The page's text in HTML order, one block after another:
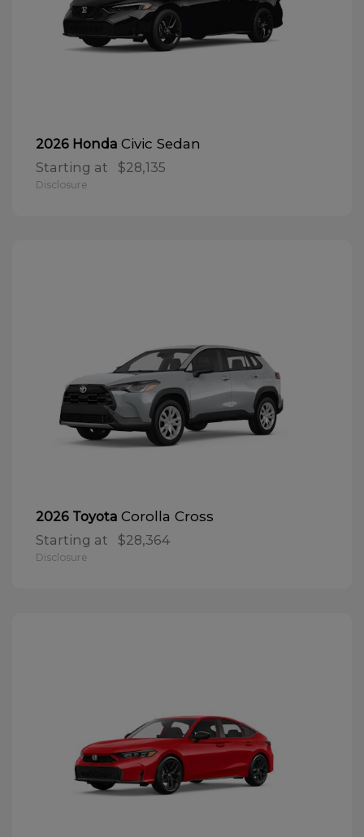
2026 Honda Civic Sedan
Starting at $28,135
Disclosure
2026 Toyota Corolla Cross
Starting at $28,364
Disclosure